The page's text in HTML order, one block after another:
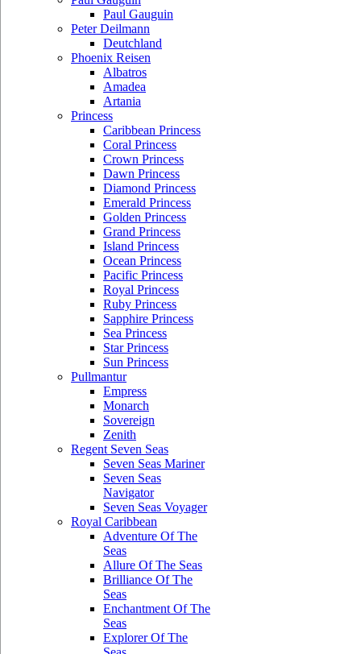
Paul Gauguin
Peter Deilmann
Deutchland
Phoenix Reisen
Albatros
Amadea
Artania
Princess
Caribbean Princess
Coral Princess
Crown Princess
Dawn Princess
Diamond Princess
Emerald Princess
Golden Princess
Grand Princess
Island Princess
Ocean Princess
Pacific Princess
Royal Princess
Ruby Princess
Sapphire Princess
Sea Princess
Star Princess
Sun Princess
Pullmantur
Empress
Monarch
Sovereign
Zenith
Regent Seven Seas
Seven Seas Mariner
Seven Seas
Navigator
Seven Seas Voyager
Royal Caribbean
Adventure Of The
Seas
Allure Of The Seas
Brilliance Of The
Seas
Enchantment Of The
Seas
Explorer Of The